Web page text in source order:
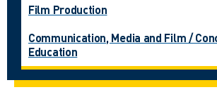
Film Production
Communication, Media and Film /
Education